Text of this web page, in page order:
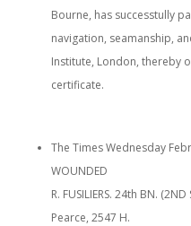
Bourne, has successtully
navigation, seamanship,
Institute, London, thereby
certificate.
The Times Wednesday
WOUNDED
R. FUSILIERS. 24th BN. (2ND
Pearce, 2547 H.